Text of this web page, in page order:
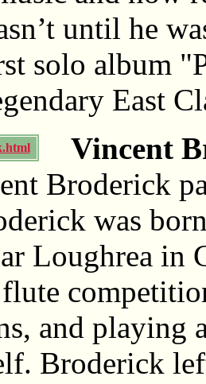
until he
solo album
East
Vincent
Broderick
was
Loughrea in
and playing
Broderick